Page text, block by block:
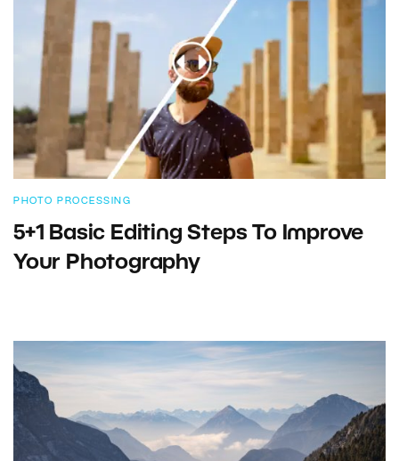
PHOTO PROCESSING
5+1 Basic Editing Steps To Improve
Your Photography